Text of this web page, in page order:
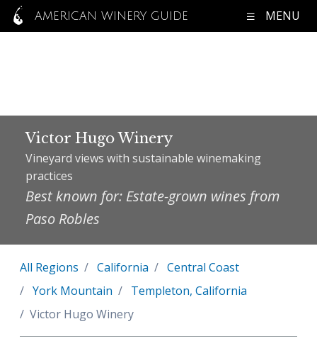
AMERICAN WINERY GUIDE MENU
Victor Hugo Winery
Vineyard views with sustainable winemaking
practices
Best known for: Estate-grown wines from
Paso Robles
All Regions California
Central Coast
York Mountain
Templeton, California
Victor Hugo Winery